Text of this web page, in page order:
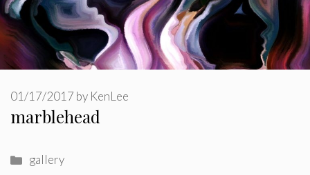
marblehead
01/17/2017 by KenLee
Categories
gallery